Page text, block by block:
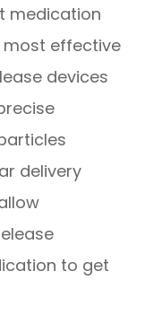
medication
effective
devices
delivery
to get